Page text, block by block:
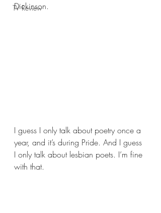
TV Review
Dickinson.
I guess I only talk about poetry once a
year, and it’s during Pride. And I guess
I only talk about lesbian poets. I’m fine
with that.